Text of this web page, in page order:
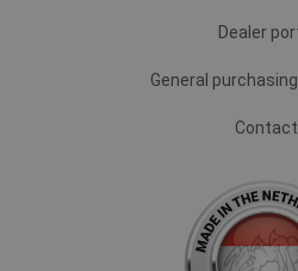
Dealer
General
Contact